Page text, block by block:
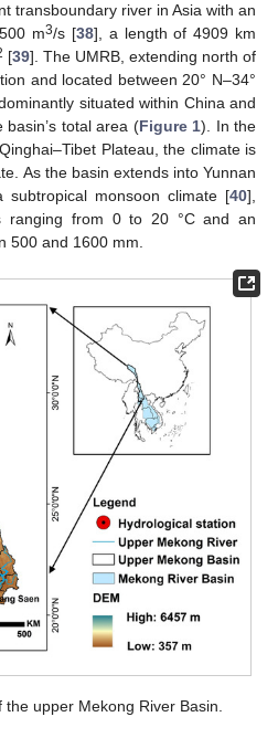
transboundary river in Asia with an
m3/s [38], a length of 4909 km
[39]. The UMRB, extending north of
and located between 20° N–34°
situated within China and
total area (Figure 1). In the
Plateau, the climate is
As the basin extends into Yunnan
subtropical monsoon climate [40],
ranging from 0 to 20 °C and an
500 and 1600 mm.
the upper Mekong River Basin.